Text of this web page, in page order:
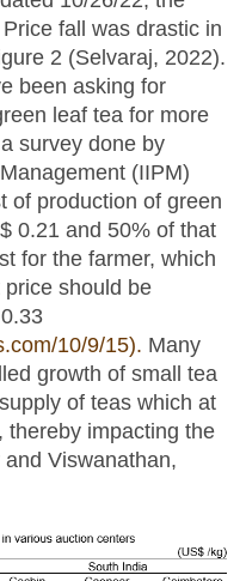
fall was drastic in
2 (Selvaraj, 2022).
been asking for
leaf tea for more
survey done by
(IIPM)
of production of green
0.21 and 50% of that
for the farmer, which
should be
10/9/15). Many
growth of small tea
of teas which at
thereby impacting the
Viswanathan,